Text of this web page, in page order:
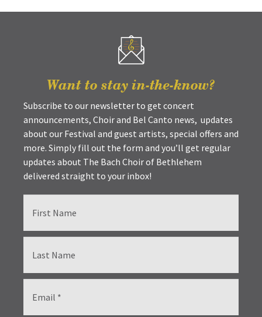
Want to stay in-the-know?
Subscribe to our newsletter to get concert
announcements, Choir and Bel Canto news, updates
about our Festival and guest artists, special offers and
more. Simply fill out the form and you’ll get regular
updates about The Bach Choir of Bethlehem
delivered straight to your inbox!